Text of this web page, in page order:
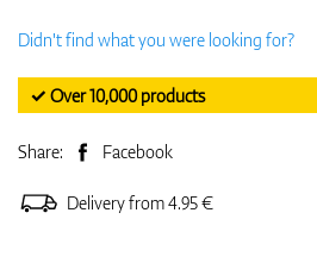
Didn't find what you were looking for?
✓ Over 10,000 products
Share: Facebook
Delivery from 4.95 €